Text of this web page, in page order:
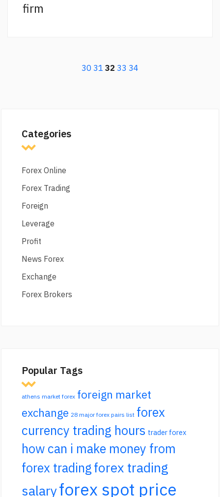
firm
30 31 32 33 34
Categories
Forex Online
Forex Trading
Foreign
Leverage
Profit
News Forex
Exchange
Forex Brokers
Popular Tags
athens market forex foreign market
exchange 28 major forex pairs list forex
currency trading hours trader forex
how can i make money from
forex tradingforex trading
salaryforex spot price